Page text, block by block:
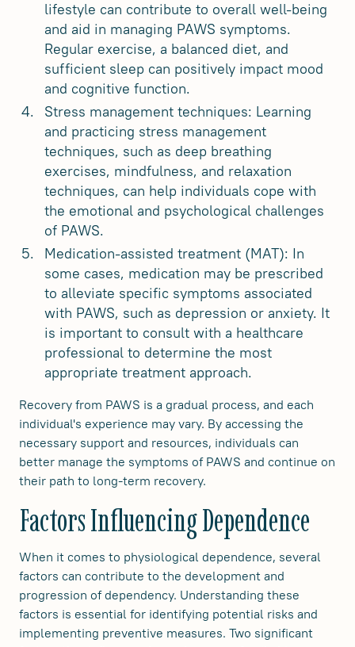
lifestyle can contribute to overall well-being
and aid in managing PAWS symptoms.
Regular exercise, a balanced diet, and
sufficient sleep can positively impact mood
and cognitive function.
Stress management techniques: Learning
and practicing stress management
techniques, such as deep breathing
exercises, mindfulness, and relaxation
techniques, can help individuals cope with
the emotional and psychological challenges
of PAWS.
Medication-assisted treatment (MAT): In
some cases, medication may be prescribed
to alleviate specific symptoms associated
with PAWS, such as depression or anxiety. It
is important to consult with a healthcare
professional to determine the most
appropriate treatment approach.
Recovery from PAWS is a gradual process, and each
individual's experience may vary. By accessing the
necessary support and resources, individuals can
better manage the symptoms of PAWS and continue on
their path to long-term recovery.
Factors Influencing Dependence
When it comes to physiological dependence, several
factors can contribute to the development and
progression of dependency. Understanding these
factors is essential for identifying potential risks and
implementing preventive measures. Two significant